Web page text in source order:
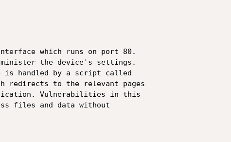
which runs on port 80.
the device's settings.
is handled by a script called
redirects to the relevant pages
Vulnerabilities in this
files and data without